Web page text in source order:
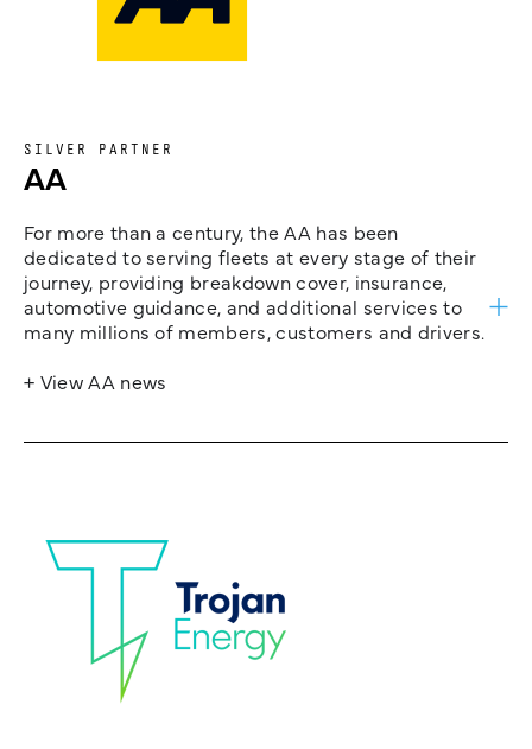
SILVER PARTNER
AA
For more than a century, the AA has been
dedicated to serving fleets at every stage of their
journey, providing breakdown cover, insurance,
automotive guidance, and additional services to
many millions of members, customers and drivers.
+ View AA news